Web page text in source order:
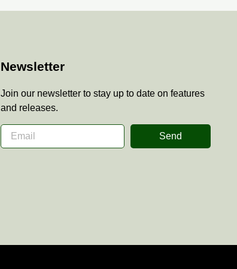
Newsletter
Join our newsletter to stay up to date on features
and releases.
Send